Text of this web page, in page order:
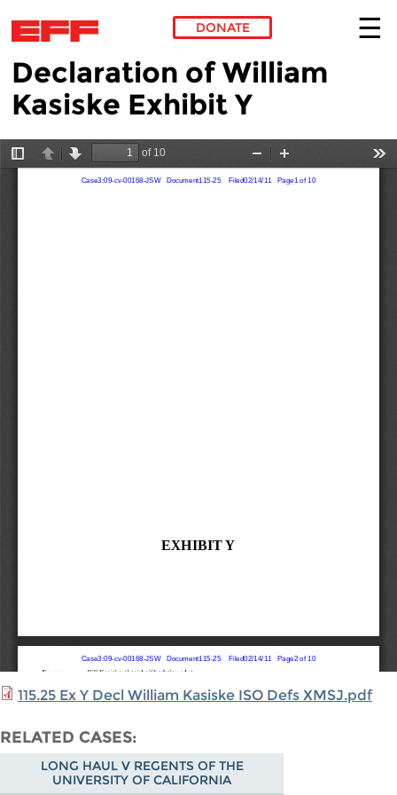
Skip to main content
DONATE
Declaration of William
Kasiske Exhibit Y
115.25 Ex Y Decl William Kasiske ISO Defs XMSJ.pdf
RELATED CASES
LONG HAUL V REGENTS OF THE
UNIVERSITY OF CALIFORNIA